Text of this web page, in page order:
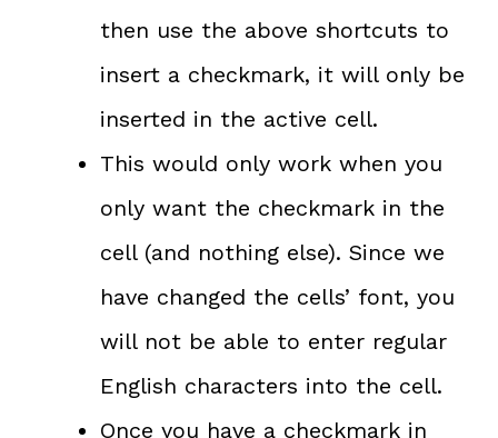
then use the above shortcuts to
insert a checkmark, it will only be
inserted in the active cell.
This would only work when you
only want the checkmark in the
cell (and nothing else). Since we
have changed the cells’ font, you
will not be able to enter regular
English characters into the cell.
Once you have a checkmark in